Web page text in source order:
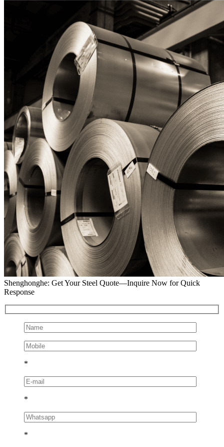
Shenghonghe: Get Your Steel Quote—Inquire Now for Quick
Response
*
*
*